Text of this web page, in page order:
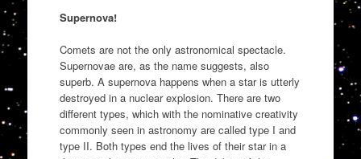
Supernova!
Comets are not the only astronomical spectacle.
Supernovae are, as the name suggests, also
superb. A supernova happens when a star is utterly
destroyed in a nuclear explosion. There are two
different types, which with the nominative creativity
commonly seen in astronomy are called type I and
type II. Both types end the lives of their star in a